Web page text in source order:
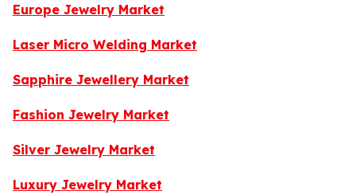
Europe Jewelry Market
Laser Micro Welding Market
Sapphire Jewellery Market
Fashion Jewelry Market
Silver Jewelry Market
Luxury Jewelry Market